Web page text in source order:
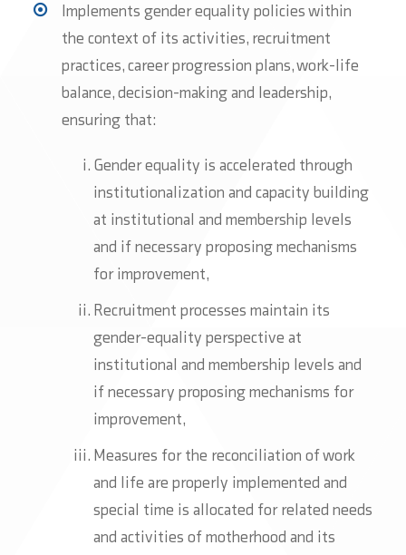
Implements gender equality policies within
the context of its activities, recruitment
practices, career progression plans, work-life
balance, decision-making and leadership,
ensuring that:
Gender equality is accelerated through
institutionalization and capacity building
at institutional and membership levels
and if necessary proposing mechanisms
for improvement,
Recruitment processes maintain its
gender-equality perspective at
institutional and membership levels and
if necessary proposing mechanisms for
improvement,
Measures for the reconciliation of work
and life are properly implemented and
special time is allocated for related needs
and activities of motherhood and its